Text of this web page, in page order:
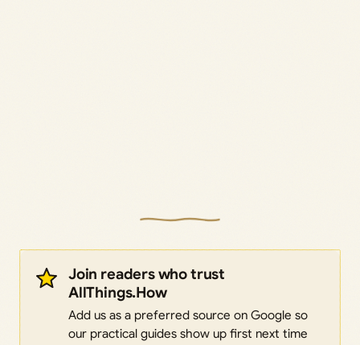
Join readers who trust
AllThings.How
Add us as a preferred source on Google so
our practical guides show up first next time